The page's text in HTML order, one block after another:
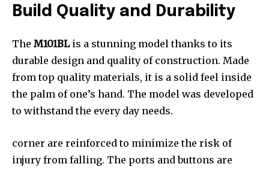
Build Quality and Durability
The M101BLis a stunning model thanks to its
durable design and quality of construction. Made
from top quality materials, it is a solid feel inside
the palm of one’s hand. The model was developed
to withstand the every day needs.
corner are reinforced to minimize the risk of
injury from falling. The ports and buttons are